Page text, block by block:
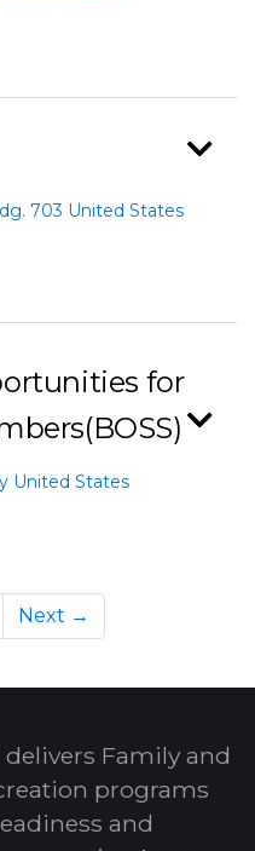
703 United States
for
United States
Next →
Family and
programs
and